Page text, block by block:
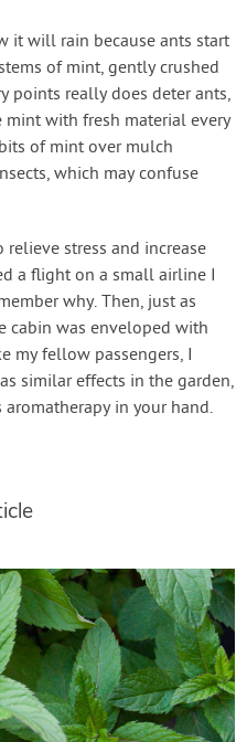
it will rain because ants start
of mint, gently crushed
points really does deter ants,
with fresh material every
of mint over mulch
which may confuse
stress and increase
a flight on a small airline I
why. Then, just as
cabin was enveloped with
my fellow passengers, I
similar effects in the garden,
in your hand.